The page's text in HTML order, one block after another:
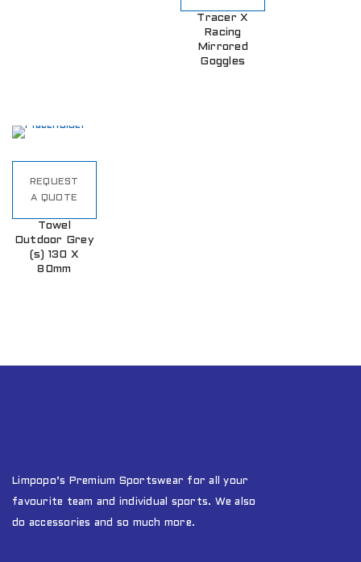
Tracer X
Racing
Mirrored
Goggles
REQUEST
A QUOTE
Towel
Outdoor Grey
(s) 130 X
80mm
Limpopo’s Premium Sportswear for all your
favourite team and individual sports. We also
do accessories and so much more.